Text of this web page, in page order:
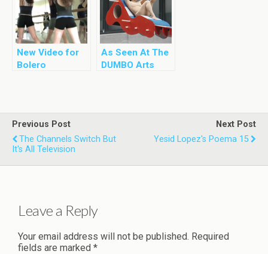
Festival
New Video for
Bolero
Company
As Seen At The
DUMBO Arts
Previous Post
The Channels Switch But
It's All Television
Next Post
Yesid Lopez's Poema 15
Leave a Reply
Your email address will not be published. Required
fields are marked *